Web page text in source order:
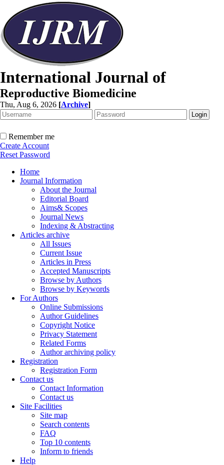
International Journal of
Reproductive Biomedicine
Thu, Aug 6, 2026 [Archive]
Remember me
Create Account
Reset Password
Home
Journal Information
About the Journal
Editorial Board
Aims& Scopes
Journal News
Indexing & Abstracting
Articles archive
All Issues
Current Issue
Articles in Press
Accepted Manuscripts
Browse by Authors
Browse by Keywords
For Authors
Online Submissions
Author Guidelines
Copyright Notice
Privacy Statement
Related Forms
Author archiving policy
Registration
Registration Form
Contact us
Contact Information
Contact us
Site Facilities
Site map
Search contents
FAQ
Top 10 contents
Inform to friends
Help